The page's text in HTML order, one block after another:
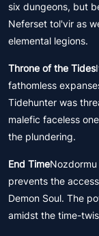
six dungeons, but
Neferset tol'vir as
elemental legions.
Throne of the Tides
fathomless
Tidehunter was
malefic faceless
the plundering.
End Time
prevents the
Demon Soul. The
amidst the time-